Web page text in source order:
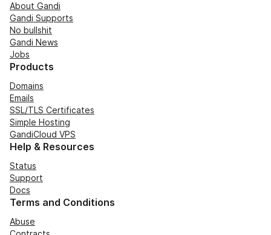
About Gandi
Gandi Supports
No bullshit
Gandi News
Jobs
Products
Domains
Emails
SSL/TLS Certificates
Simple Hosting
GandiCloud VPS
Help & Resources
Status
Support
Docs
Terms and Conditions
Abuse